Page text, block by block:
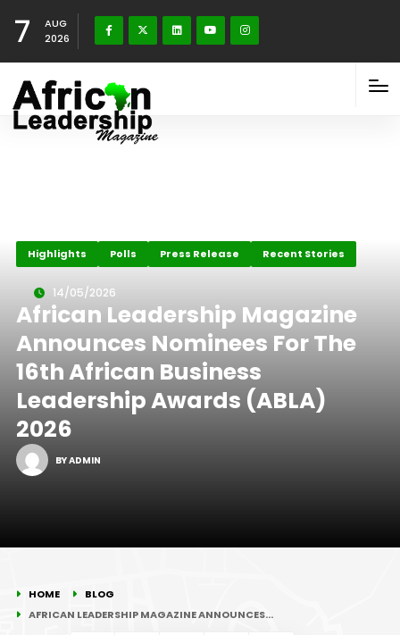
7
AUG
2026
Highlights Polls Press Release Recent Stories
14/05/2026
African Leadership Magazine
Announces Nominees For The
16th African Business
Leadership Awards (ABLA)
2026
BY ADMIN
HOME
BLOG
AFRICAN LEADERSHIP MAGAZINE ANNOUNCES…